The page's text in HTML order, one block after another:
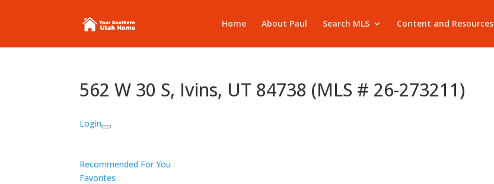
Home About Paul Search MLS Content and Resources
562 W 30 S, Ivins, UT 84738 (MLS # 26-273211)
Login
Recommended For You
Favorites